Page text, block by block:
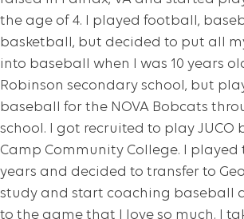
the age of 4. I played football,
basketball, but decided to put all
into baseball when I was 10 years
Robinson secondary school, but
baseball for the NOVA Bobcats
school. I got recruited to play JUCO
Camp Community College. I played
years and decided to transfer to
study and start coaching baseball
to the game that I love so much. I